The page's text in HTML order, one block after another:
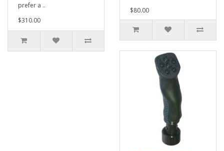
prefer a ..
$310.00
$80.00